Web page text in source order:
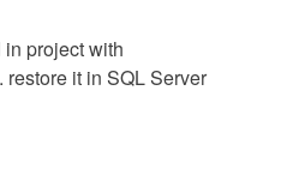
project with
it in SQL Server